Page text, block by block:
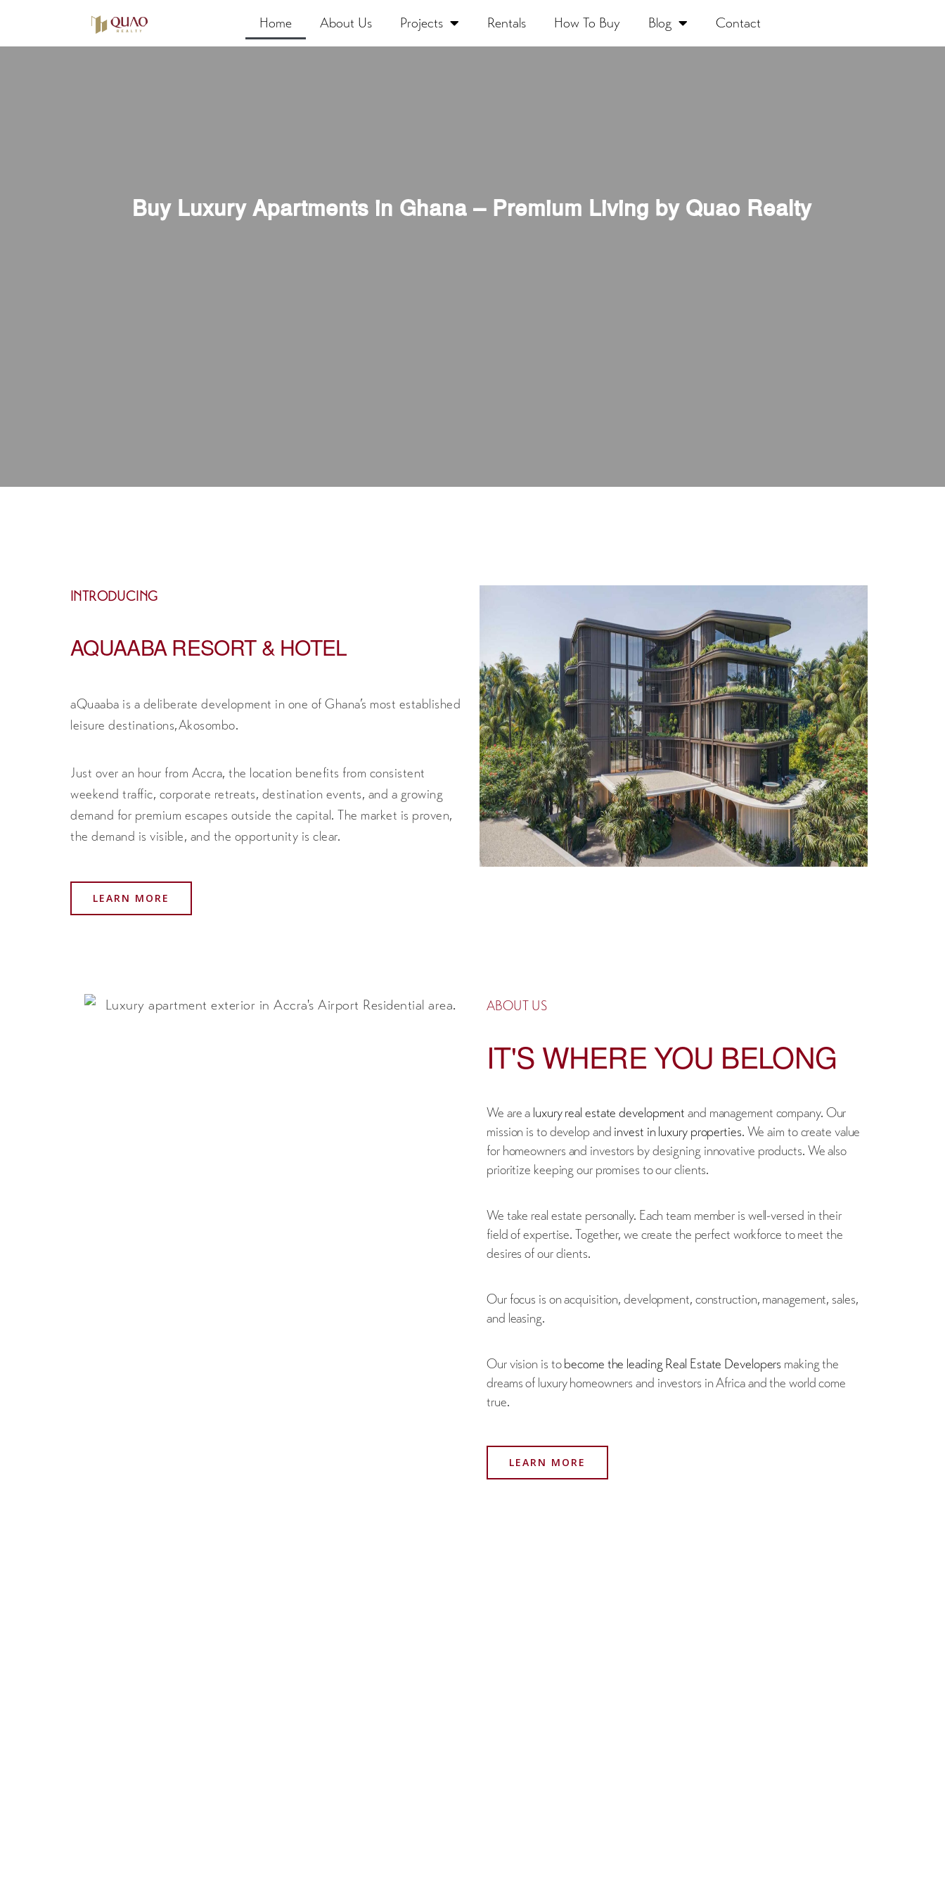
Home About Us Projects Rentals How To Buy Blog Contact
Buy Luxury Apartments in Ghana – Premium Living by Quao Realty
INTRODUCING
AQUAABA RESORT & HOTEL
aQuaaba is a deliberate development in one of Ghana’s most established
leisure destinations,Akosombo.
Just over an hour from Accra, the location benefits from consistent
weekend traffic, corporate retreats, destination events, and a growing
demand for premium escapes outside the capital. The market is proven,
the demand is visible, and the opportunity is clear.
LEARN MORE
ABOUT US
IT'S WHERE YOU BELONG
We are a luxury real estate development and management company. Our
mission is to develop and invest in luxury properties. We aim to create value
for homeowners and investors by designing innovative products. We also
prioritize keeping our promises to our clients.
We take real estate personally. Each team member is well-versed in their
field of expertise. Together, we create the perfect workforce to meet the
desires of our clients.
Our focus is on acquisition, development, construction, management, sales,
and leasing.
Our vision is tobecome the leading Real Estate Developers making the
dreams of luxury homeowners and investors in Africa and the world come
true.
LEARN MORE